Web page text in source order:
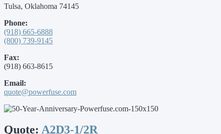
Tulsa, Oklahoma 74145
Phone:
(918) 665-6888
(800) 739-9145
Fax:
(918) 663-8615
Email:
quote@powerfuse.com
Quote: A2D3-1/2R